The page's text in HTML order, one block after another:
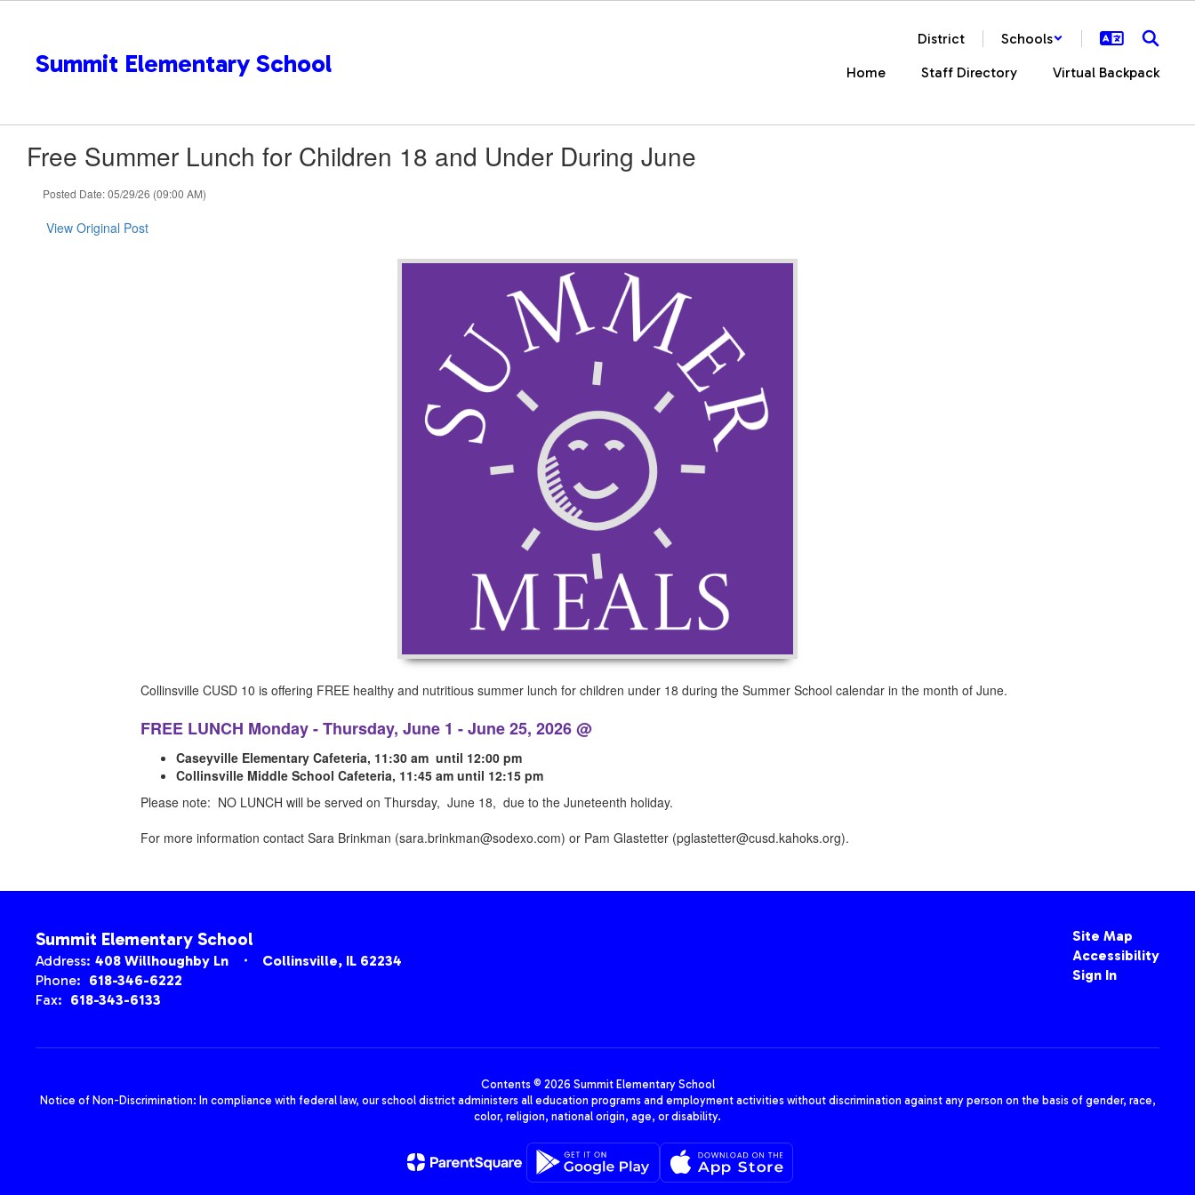
contentSummit Elementary School
District Schools
Home Staff Directory Virtual Backpack
Free Summer Lunch for Children 18 and Under During June
Posted Date: 05/29/26 (09:00 AM)
View Original Post
Collinsville CUSD 10 is offering FREE healthy and nutritious summer lunch for children under 18 during the Summer School calendar in the month of June.
FREE LUNCH Monday - Thursday, June 1 - June 25, 2026 @
Caseyville Elementary Cafeteria, 11:30 am until 12:00 pm
Collinsville Middle School Cafeteria, 11:45 am until 12:15 pm
Please note: NO LUNCH will be served on Thursday, June 18, due to the Juneteenth holiday.
For more information contact Sara Brinkman (sara.brinkman@sodexo.com) or Pam Glastetter (pglastetter@cusd.kahoks.org).
Summit Elementary School
Address: 408 Willhoughby Ln
Collinsville, IL 62234
Phone: 618-346-6222
Fax: 618-343-6133
Site Map
Accessibility
Sign In
Contents © 2026 Summit Elementary School
Notice of Non-Discrimination: In compliance with federal law, our school district administers all education programs and employment activities without discrimination against any person on the basis of gender, race,
color, religion, national origin, age, or disability.